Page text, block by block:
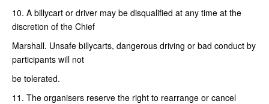
10. A billycart or driver may be disqualified at any time at the
discretion of the Chief
Marshall. Unsafe billycarts, dangerous driving or bad conduct by
participants will not
be tolerated.
11. The organisers reserve the right to rearrange or cancel